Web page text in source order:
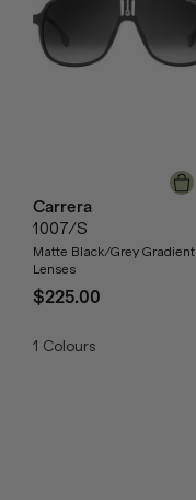
Carrera
1007/S
Matte Black/Grey Gradient
Lenses
$225.00
1 Colours